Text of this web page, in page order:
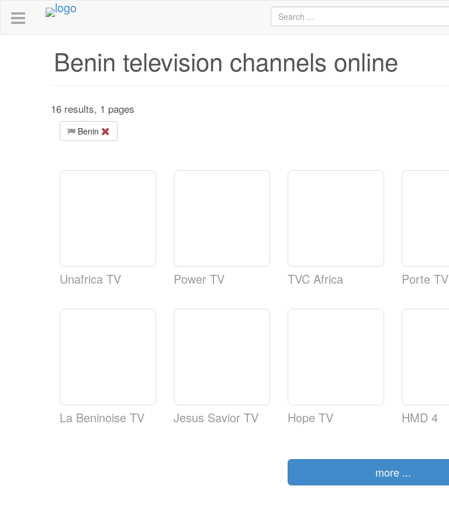
Benin television channels online
16 results, 1 pages
Benin
Unafrica TV Power TV TVC Africa Porte TV
La Beninoise TV Jesus Savior TV Hope TV HMD 4
more ...